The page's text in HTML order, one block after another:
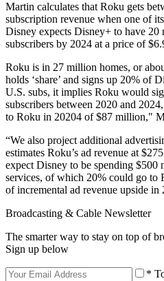
Martin calculates that Roku gets
subscription revenue when one of
Disney expects Disney+ to have
subscribers by 2024 at a price of
Roku is in 27 million homes, or
holds ‘share’ and signs up 20% of
U.S. subs, it implies Roku would
subscribers between 2020 and
to Roku in 20204 of $87 million,"
“We also project additional
estimates Roku’s ad revenue at
expect Disney to be spending
services, of which 20% could go to
of incremental ad revenue upside in
Broadcasting & Cable Newsletter
The smarter way to stay on top of
Sign up below
*